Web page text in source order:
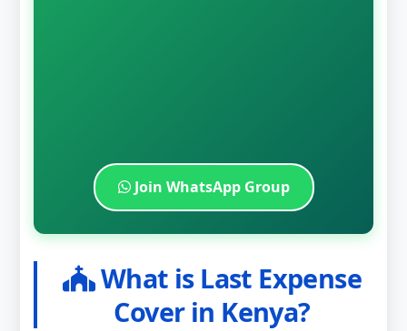
Join WhatsApp Group
What is Last Expense
Cover in Kenya?